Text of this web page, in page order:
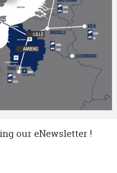
our eNewsletter !